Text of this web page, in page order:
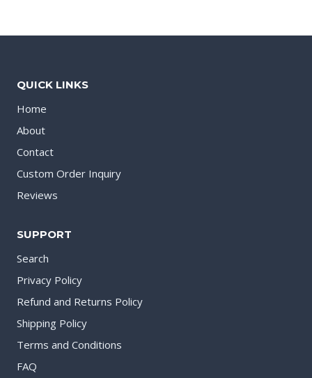
QUICK LINKS
Home
About
Contact
Custom Order Inquiry
Reviews
SUPPORT
Search
Privacy Policy
Refund and Returns Policy
Shipping Policy
Terms and Conditions
FAQ